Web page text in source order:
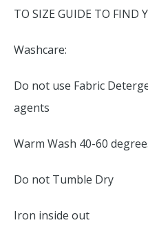
TO SIZE GUIDE TO FIND
Washcare:
Do not use Fabric
agents
Warm Wash 40-60
Do not Tumble Dry
Iron inside out